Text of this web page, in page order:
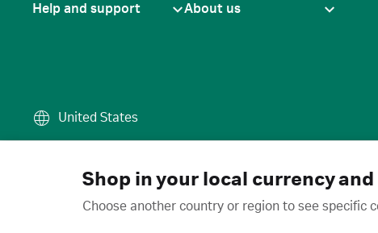
Shop in your local currency
Choose another country or region to see specific
Help and support About us
United States
Terms of use Privacy policy